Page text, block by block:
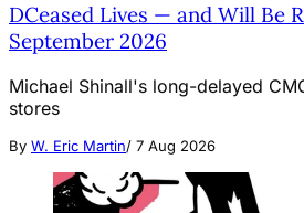
DCeased Lives — and Will Be
September 2026
Michael Shinall's long-delayed
stores
By W. Eric Martin/ 7 Aug 2026